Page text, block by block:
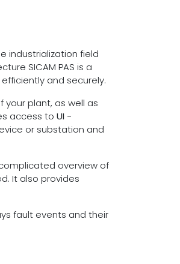
industrialization field
SICAM PAS is a
and securely.
plant, as well as
access to UI -
or substation and
overview of
It also provides
fault events and their